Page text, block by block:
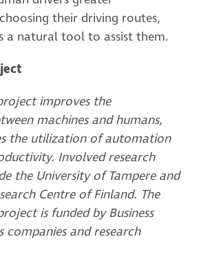
their driving routes,
a natural tool to assist them.
improves the
machines and humans,
the utilization of automation
Involved research
the University of Tampere and
Centre of Finland. The
is funded by Business
companies and research